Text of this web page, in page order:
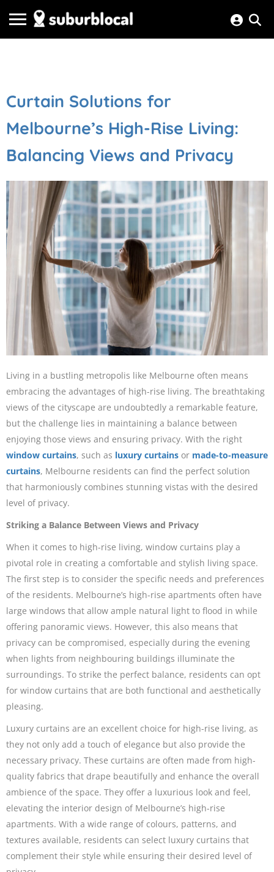
Curtain Solutions for
Melbourne’s High-Rise Living:
Balancing Views and Privacy
Living in a bustling metropolis like Melbourne often means
embracing the advantages of high-rise living. The breathtaking
views of the cityscape are undoubtedly a remarkable feature,
but the challenge lies in maintaining a balance between
enjoying those views and ensuring privacy. With the right
window curtains, such as luxury curtains or made-to-measure
curtains, Melbourne residents can find the perfect solution
that harmoniously combines stunning vistas with the desired
level of privacy.
Striking a Balance Between Views and Privacy
When it comes to high-rise living, window curtains play a
pivotal role in creating a comfortable and stylish living space.
The first step is to consider the specific needs and preferences
of the residents. Melbourne’s high-rise apartments often have
large windows that allow ample natural light to flood in while
offering panoramic views. However, this also means that
privacy can be compromised, especially during the evening
when lights from neighbouring buildings illuminate the
surroundings. To strike the perfect balance, residents can opt
for window curtains that are both functional and aesthetically
pleasing.
Luxury curtains are an excellent choice for high-rise living, as
they not only add a touch of elegance but also provide the
necessary privacy. These curtains are often made from high-
quality fabrics that drape beautifully and enhance the overall
ambience of the space. They offer a luxurious look and feel,
elevating the interior design of Melbourne’s high-rise
apartments. With a wide range of colours, patterns, and
textures available, residents can select luxury curtains that
complement their style while ensuring their desired level of